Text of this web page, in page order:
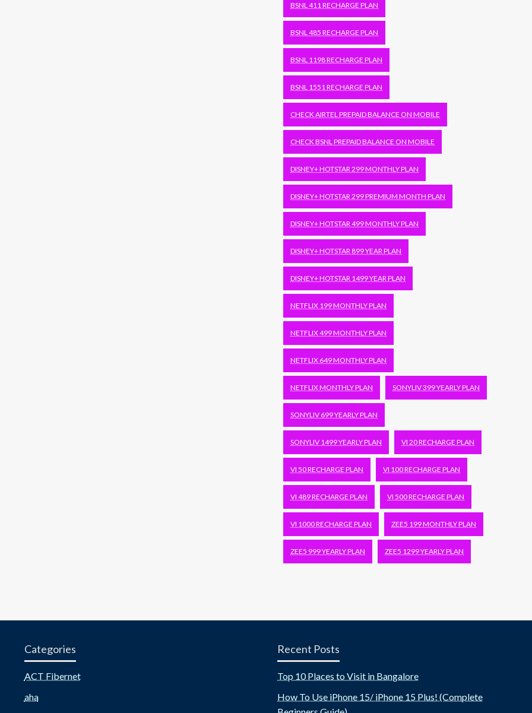
BSNL 411 RECHARGE PLAN
BSNL 485 RECHARGE PLAN
BSNL 1198 RECHARGE PLAN
BSNL 1551 RECHARGE PLAN
CHECK AIRTEL PREPAID BALANCE ON MOBILE
CHECK BSNL PREPAID BALANCE ON MOBILE
DISNEY+ HOTSTAR 299 MONTHLY PLAN
DISNEY+ HOTSTAR 299 PREMIUM MONTH PLAN
DISNEY+ HOTSTAR 499 MONTHLY PLAN
DISNEY+ HOTSTAR 899 YEAR PLAN
DISNEY+ HOTSTAR 1499 YEAR PLAN
NETFLIX 199 MONTHLY PLAN
NETFLIX 499 MONTHLY PLAN
NETFLIX 649 MONTHLY PLAN
NETFLIX MONTHLY PLAN SONYLIV 399 YEARLY PLAN
SONYLIV 699 YEARLY PLAN
SONYLIV 1499 YEARLY PLAN VI 20 RECHARGE PLAN
VI 50 RECHARGE PLAN VI 100 RECHARGE PLAN
VI 489 RECHARGE PLAN VI 500 RECHARGE PLAN
VI 1000 RECHARGE PLAN ZEE5 199 MONTHLY PLAN
ZEE5 999 YEARLY PLAN ZEE5 1299 YEARLY PLAN
Categories
ACT Fibernet
aha
Recent Posts
Top 10 Places to Visit in Bangalore
How To Use iPhone 15/ iPhone 15 Plus! (Complete